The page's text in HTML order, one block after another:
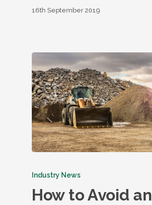
16th September 2019
Industry News
How to Avoid an